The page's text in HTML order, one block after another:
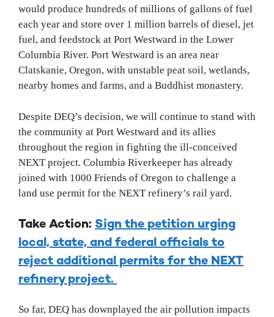
would produce hundreds of millions of gallons of fuel
each year and store over 1 million barrels of diesel, jet
fuel, and feedstock at Port Westward in the Lower
Columbia River. Port Westward is an area near
Clatskanie, Oregon, with unstable peat soil, wetlands,
nearby homes and farms, and a Buddhist monastery.
Despite DEQ’s decision, we will continue to stand with
the community at Port Westward and its allies
throughout the region in fighting the ill-conceived
NEXT project. Columbia Riverkeeper has already
joined with 1000 Friends of Oregon to challenge a
land use permit for the NEXT refinery’s rail yard.
Take Action: Sign the petition urging
local, state, and federal officials to
reject additional permits for the NEXT
refinery project.
So far, DEQ has downplayed the air pollution impacts